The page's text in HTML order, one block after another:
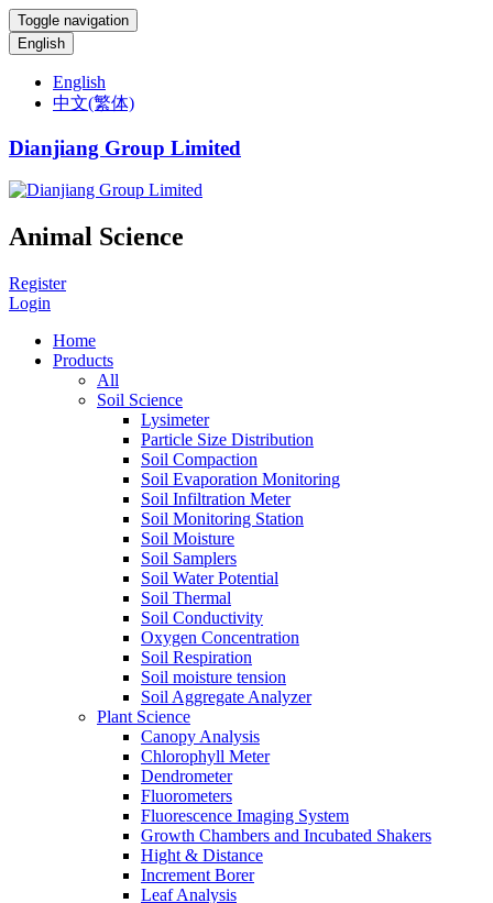
Toggle navigation
English
English
中文(繁体)
Dianjiang Group Limited
Animal Science
Register
Login
Home
Products
All
Soil Science
Lysimeter
Particle Size Distribution
Soil Compaction
Soil Evaporation Monitoring
Soil Infiltration Meter
Soil Monitoring Station
Soil Moisture
Soil Samplers
Soil Water Potential
Soil Thermal
Soil Conductivity
Oxygen Concentration
Soil Respiration
Soil moisture tension
Soil Aggregate Analyzer
Plant Science
Canopy Analysis
Chlorophyll Meter
Dendrometer
Fluorometers
Fluorescence Imaging System
Growth Chambers and Incubated Shakers
Hight & Distance
Increment Borer
Leaf Analysis